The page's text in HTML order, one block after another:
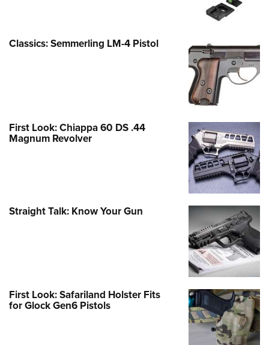
Classics: Semmerling LM-4 Pistol
First Look: Chiappa 60 DS .44
Magnum Revolver
Straight Talk: Know Your Gun
First Look: Safariland Holster Fits
for Glock Gen6 Pistols